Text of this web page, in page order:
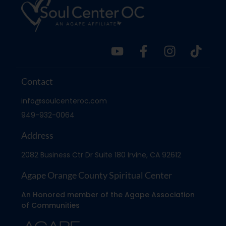
Contact
info@soulcenteroc.com
949-932-0064
Address
2082 Business Ctr Dr Suite 180 Irvine, CA 92612
Agape Orange County Spiritual Center
An Honored member of the Agape Association
of Communities